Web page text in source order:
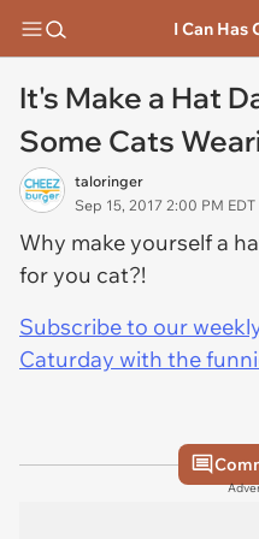
I Can Has
It's Make a Hat
Some Cats
taloringer
Sep 15, 2017 2:00 PM EDT
Why make yourself a
for you cat?!
Subscribe to our
Caturday with the